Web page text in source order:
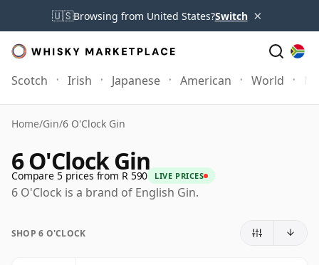
🇺🇸Browsing from United States?Switch ×
Scotch Irish Japanese American World
Home/Gin/6 O'Clock Gin
6 O'Clock Gin
Compare 5 prices from R 590 LIVE PRICES
6 O'Clock is a brand of English Gin.
SHOP 6 O'CLOCK